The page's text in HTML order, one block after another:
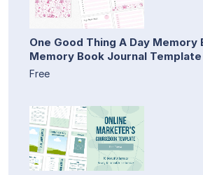
One Good Thing A Day Memory
Memory Book Journal Template
Free